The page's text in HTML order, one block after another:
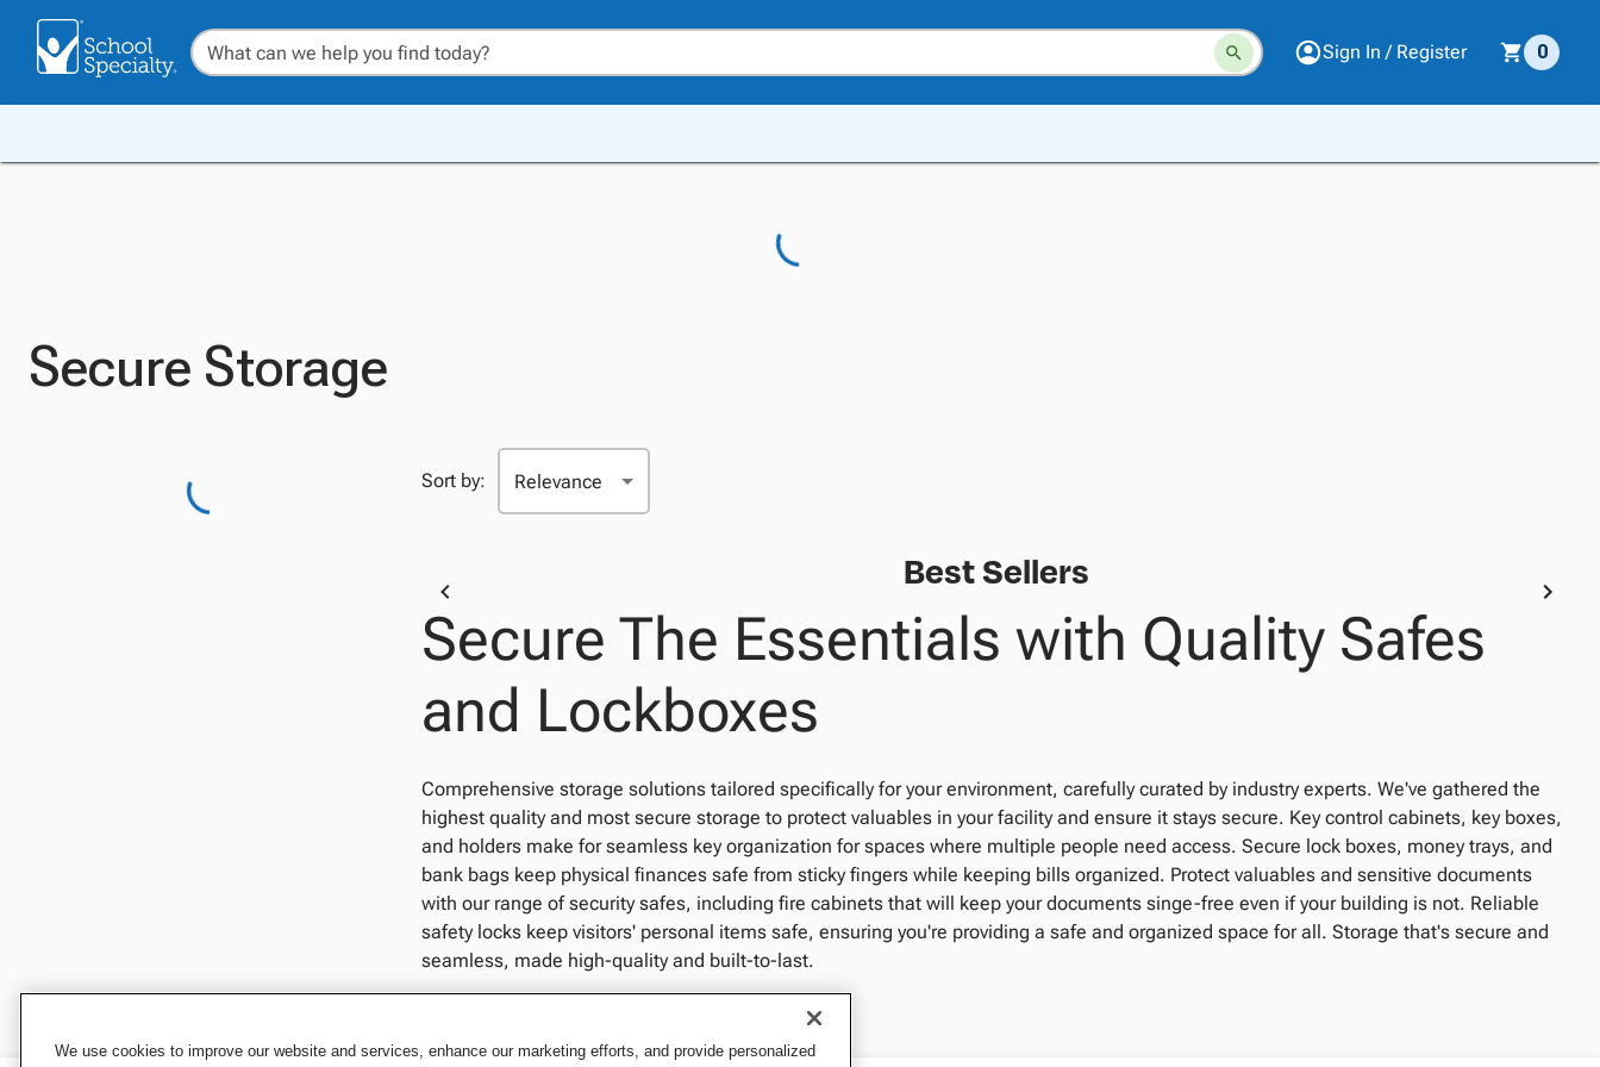
Sign In / Register 0
Secure Storage
Sort by:
Best Sellers
Secure The Essentials with Quality Safes
and Lockboxes
Comprehensive storage solutions tailored specifically for your environment, carefully curated by industry experts. We've gathered the
highest quality and most secure storage to protect valuables in your facility and ensure it stays secure. Key control cabinets, key boxes,
and holders make for seamless key organization for spaces where multiple people need access. Secure lock boxes, money trays, and
bank bags keep physical finances safe from sticky fingers while keeping bills organized. Protect valuables and sensitive documents
with our range of security safes, including fire cabinets that will keep your documents singe-free even if your building is not. Reliable
safety locks keep visitors' personal items safe, ensuring you're providing a safe and organized space for all. Storage that's secure and
seamless, made high-quality and built-to-last.
We use cookies to improve our website and services, enhance our marketing efforts, and provide personalized